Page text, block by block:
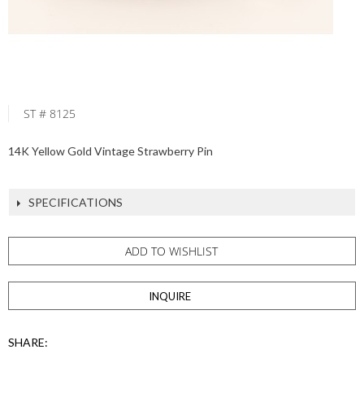
ST # 8125
14K Yellow Gold Vintage Strawberry Pin
SPECIFICATIONS
ADD TO WISHLIST
INQUIRE
SHARE: